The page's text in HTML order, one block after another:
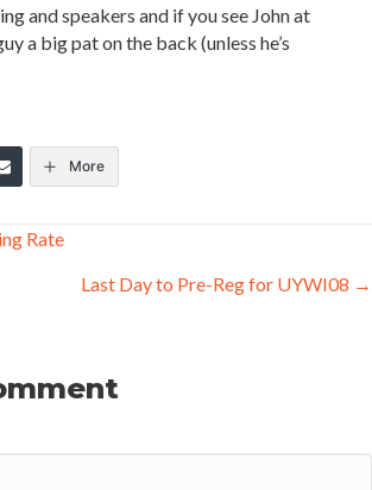
and speakers and if you see John at
a big pat on the back (unless he’s
More
Rate
Last Day to Pre-Reg for UYWI08 →